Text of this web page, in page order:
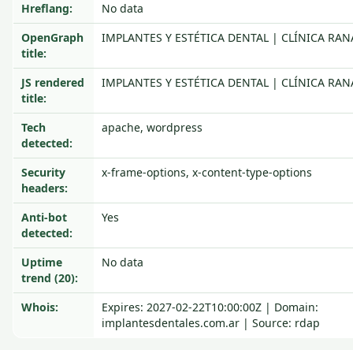
Hreflang:
No data
OpenGraph
title:
IMPLANTES Y ESTÉTICA DENTAL | CLÍNICA
JS rendered
title:
IMPLANTES Y ESTÉTICA DENTAL | CLÍNICA
Tech
detected:
apache, wordpress
Security
headers:
x-frame-options, x-content-type-options
Anti-bot
detected:
Yes
Uptime
trend (20):
No data
Whois:
Expires: 2027-02-22T10:00:00Z | Domain:
implantesdentales.com.ar | Source: rdap